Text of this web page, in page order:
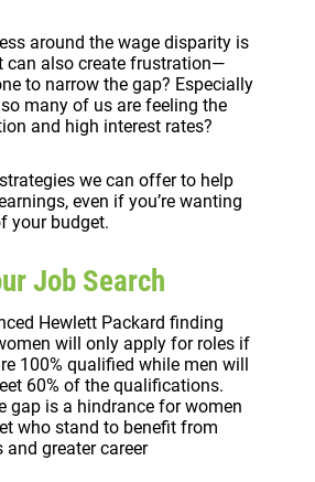
around the wage disparity is
can also create frustration—
to narrow the gap? Especially
many of us are feeling the
and high interest rates?
we can offer to help
even if you’re wanting
your budget.
Job Search
Hewlett Packard finding
will only apply for roles if
100% qualified while men will
60% of the qualifications.
gap is a hindrance for women
who stand to benefit from
and greater career